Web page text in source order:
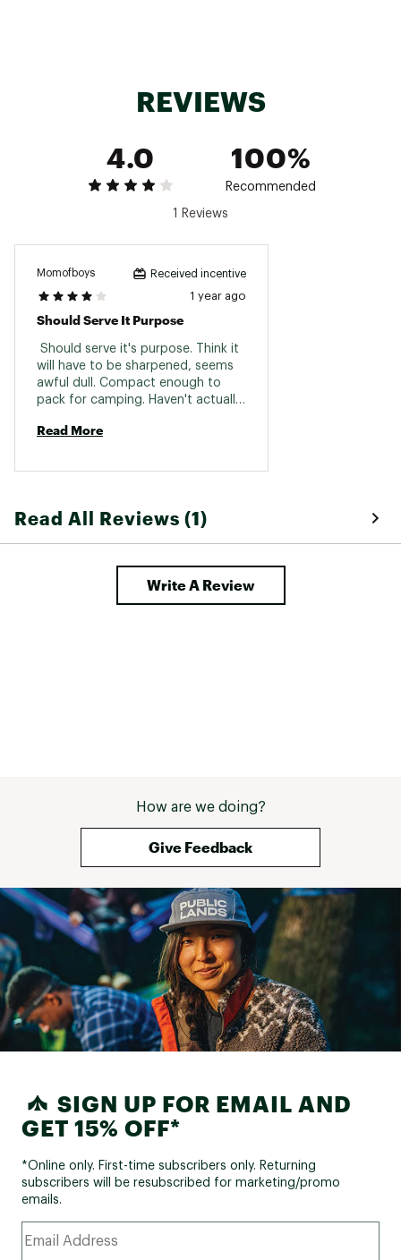
REVIEWS
4.0
100%
Recommended
1 Reviews
Momofboys Received incentive
1 year ago
Should Serve It Purpose
Should serve it's purpose. Think it
will have to be sharpened, seems
awful dull. Compact enough to
pack for camping. Haven't actually
Read More
Read All Reviews (1)
Write A Review
How are we doing?
Give Feedback
SIGN UP FOR EMAIL AND
GET 15% OFF*
*Online only. First-time subscribers only. Returning
subscribers will be resubscribed for marketing/promo
emails.